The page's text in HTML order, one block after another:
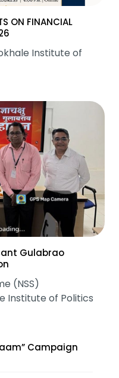
ON FINANCIAL
Institute of
Gulabrao
(NSS)
Institute of Politics
Campaign